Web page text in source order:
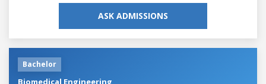
ASK ADMISSIONS
Bachelor
Biomedical Engineering